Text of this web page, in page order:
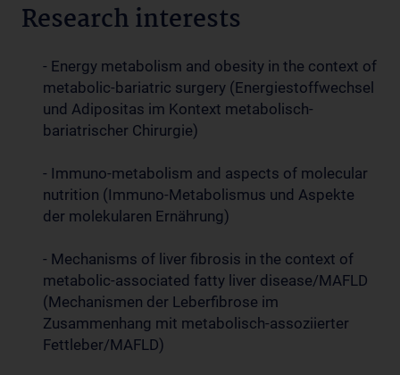
Research interests
- Energy metabolism and obesity in the context of
metabolic-bariatric surgery (Energiestoffwechsel
und Adipositas im Kontext metabolisch-
bariatrischer Chirurgie)
- Immuno-metabolism and aspects of molecular
nutrition (Immuno-Metabolismus und Aspekte
der molekularen Ernährung)
- Mechanisms of liver fibrosis in the context of
metabolic-associated fatty liver disease/MAFLD
(Mechanismen der Leberfibrose im
Zusammenhang mit metabolisch-assoziierter
Fettleber/MAFLD)